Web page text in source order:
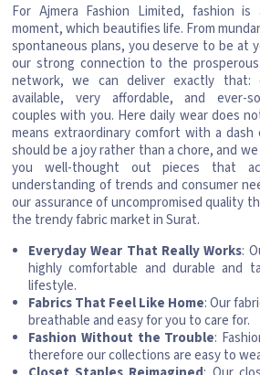
For Ajmera Fashion Limited, fashion
moment, which beautifies life. From
spontaneous plans, you deserve to be at
our strong connection to the prosperous
network, we can deliver exactly
available, very affordable, and ever-
couples with you. Here daily wear does
means extraordinary comfort with a
should be a joy rather than a chore, and
you well-thought out pieces that
understanding of trends and consumer
our assurance of uncompromised quality
the trendy fabric market in Surat.
Everyday Wear That Really Works:
highly comfortable and durable and
lifestyle.
Fabrics That Feel Like Home: Our
breathable and easy for you to care for.
Fashion Without the Trouble:
therefore our collections are easy to